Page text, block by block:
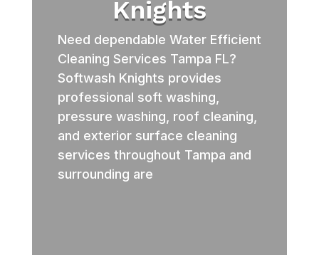
Knights
Need dependable Water Efficient
Cleaning Services Tampa FL?
Softwash Knights provides
professional soft washing,
pressure washing, roof cleaning,
and exterior surface cleaning
services throughout Tampa and
surrounding are